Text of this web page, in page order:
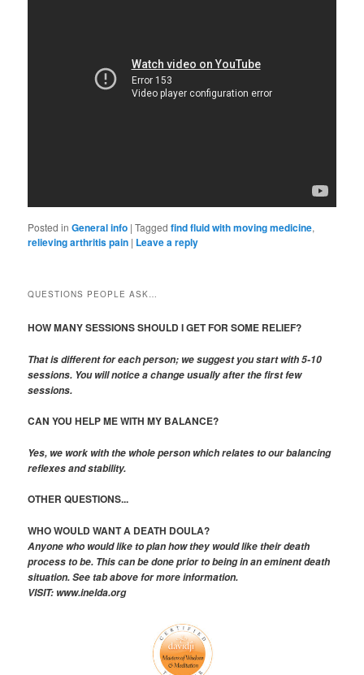
Posted in General info |Tagged find fluid with moving medicine,
relieving arthritis pain | Leave a reply
QUESTIONS PEOPLE ASK…
HOW MANY SESSIONS SHOULD I GET FOR SOME RELIEF?
That is different for each person; we suggest you start with 5-10
sessions. You will notice a change usually after the first few
sessions.
CAN YOU HELP ME WITH MY BALANCE?
Yes, we work with the whole person which relates to our balancing
reflexes and stability.
OTHER QUESTIONS...
WHO WOULD WANT A DEATH DOULA?
Anyone who would like to plan how they would like their death
process to be. This can be done prior to being in an eminent death
situation. See tab above for more information.
VISIT: www.inelda.org